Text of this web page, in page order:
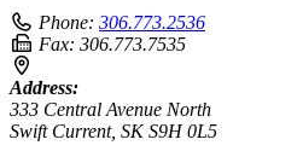
Phone: 306.773.2536
Fax: 306.773.7535
Address:
333 Central Avenue North
Swift Current, SK S9H 0L5